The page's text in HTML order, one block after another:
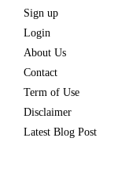
Sign up
Login
About Us
Contact
Term of Use
Disclaimer
Latest Blog Post